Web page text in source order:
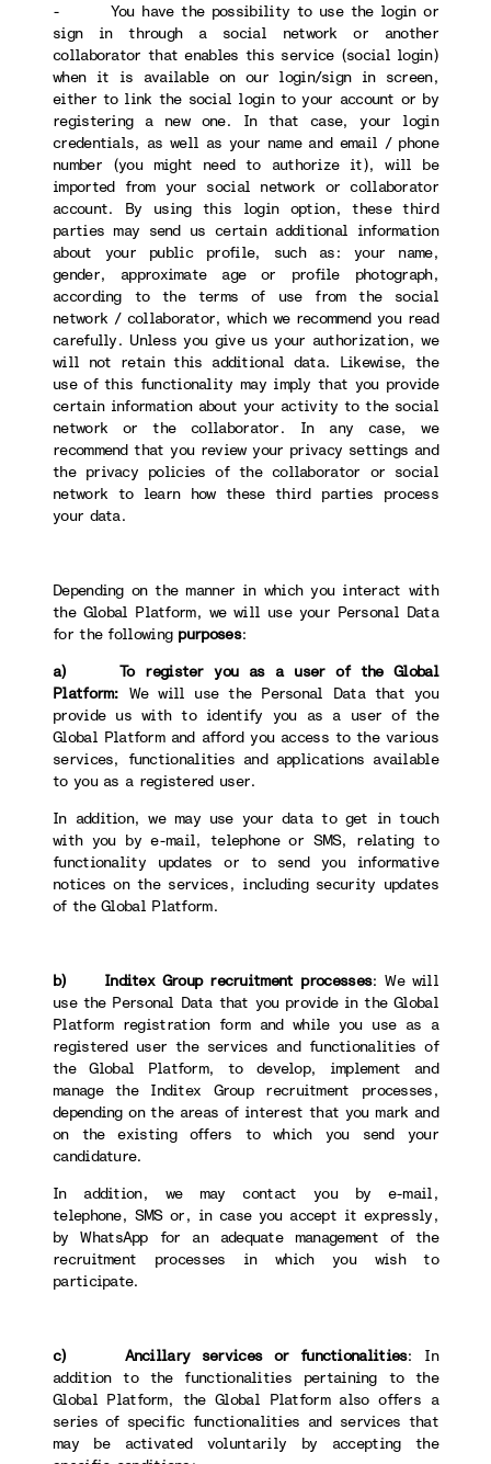
- You have the possibility to use the login or
sign in through a social network or another
collaborator that enables this service (social login)
when it is available on our login/sign in screen,
either to link the social login to your account or by
registering a new one. In that case, your login
credentials, as well as your name and email / phone
number (you might need to authorize it), will be
imported from your social network or collaborator
account. By using this login option, these third
parties may send us certain additional information
about your public profile, such as: your name,
gender, approximate age or profile photograph,
according to the terms of use from the social
network / collaborator, which we recommend you read
carefully. Unless you give us your authorization, we
will not retain this additional data. Likewise, the
use of this functionality may imply that you provide
certain information about your activity to the social
network or the collaborator. In any case, we
recommend that you review your privacy settings and
the privacy policies of the collaborator or social
network to learn how these third parties process
your data.
Depending on the manner in which you interact with
the Global Platform, we will use your Personal Data
for the following purposes:
a) To register you as a user of the Global
Platform: We will use the Personal Data that you
provide us with to identify you as a user of the
Global Platform and afford you access to the various
services, functionalities and applications available
to you as a registered user.
In addition, we may use your data to get in touch
with you by e-mail, telephone or SMS, relating to
functionality updates or to send you informative
notices on the services, including security updates
of the Global Platform.
b) Inditex Group recruitment processes: We will
use the Personal Data that you provide in the Global
Platform registration form and while you use as a
registered user the services and functionalities of
the Global Platform, to develop, implement and
manage the Inditex Group recruitment processes,
depending on the areas of interest that you mark and
on the existing offers to which you send your
candidature.
In addition, we may contact you by e-mail,
telephone, SMS or, in case you accept it expressly,
by WhatsApp for an adequate management of the
recruitment processes in which you wish to
participate.
c) Ancillary services or functionalities: In
addition to the functionalities pertaining to the
Global Platform, the Global Platform also offers a
series of specific functionalities and services that
may be activated voluntarily by accepting the